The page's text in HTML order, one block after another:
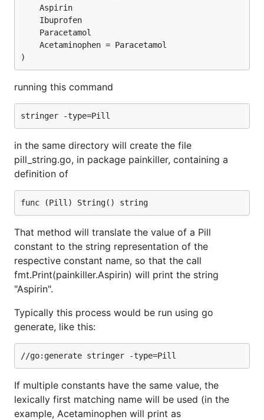
running this command
in the same directory will create the file
pill_string.go, in package painkiller, containing a
definition of
That method will translate the value of a Pill
constant to the string representation of the
respective constant name, so that the call
fmt.Print(painkiller.Aspirin) will print the string
"Aspirin".
Typically this process would be run using go
generate, like this:
If multiple constants have the same value, the
lexically first matching name will be used (in the
example, Acetaminophen will print as